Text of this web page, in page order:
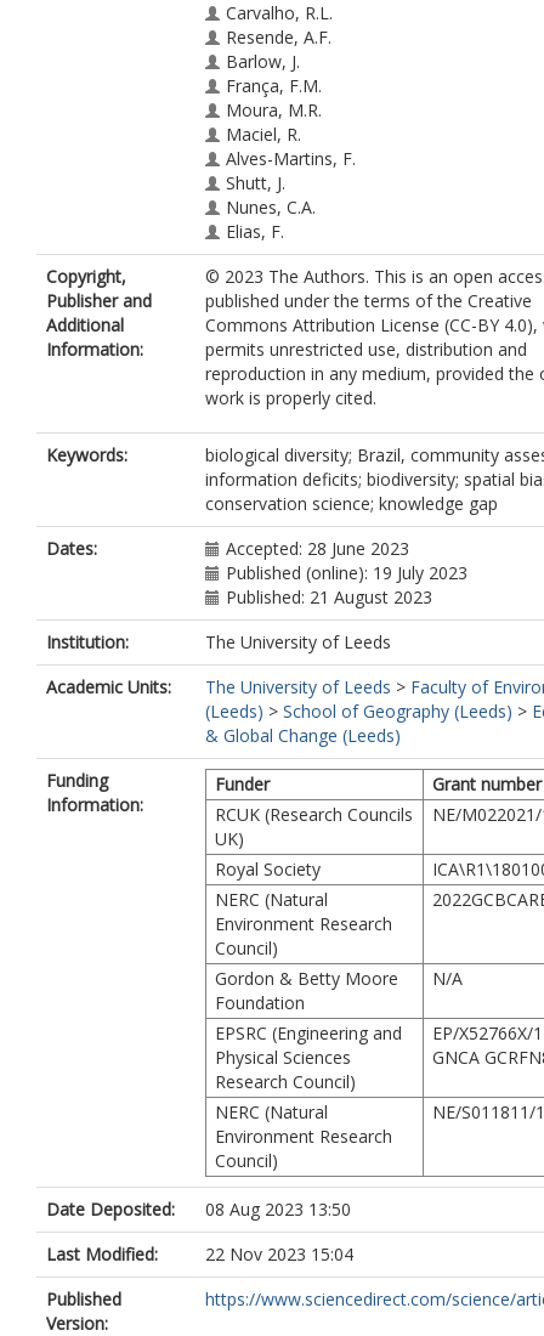
Carvalho, R.L.
Resende, A.F.
Barlow, J.
França, F.M.
Moura, M.R.
Maciel, R.
Alves-Martins, F.
Shutt, J.
Nunes, C.A.
Elias, F.
Silveira, J.M.
Stegmann, L.
Baccaro, F.B.
Juen, L.
Schietti, J.
Aragão, L.
Berenguer, E.
Costa, F.R.C.
Guedes, M.L.
Leal, C.G.
Lees, A.C.
Isaac, V.
Nascimento, R.O.
Phillips, O.L.
Schmidt, F.A.
ter Steege, H.
Vaz-de-Mello, F.
Venticinque, E.M.
Vieira, I.C.G.
Zuanon, J.
Ferreira, J.
Carvalho, R.L.
Resende, A.F.
Barlow, J.
França, F.
Moura, M.R.
Maciel, R.
Alves-Martins, F.
Shutt, J.
Nunes, C.A.
Elias, F.
Silveira, J.M.
Stegmann, L.
Baccaro, F.B.
Juen, L.
Schietti, J.
Aragão, L.
Berenguer, E.
Castello, L.
Costa, F.R.C.
Guedes, M.L.
Leal, C.G.
Lees, A.C.
Copyright,
Publisher and
Additional
Information:
© 2023 The Authors. This is an open
published under the terms of the Creative
Commons Attribution License (CC-BY 4.0),
permits unrestricted use, distribution and
reproduction in any medium, provided the
work is properly cited.
Keywords:
biological diversity; Brazil, community
information deficits; biodiversity; spatial
conservation science; knowledge gap
Dates:
Accepted: 28 June 2023
Published (online): 19 July 2023
Published: 21 August 2023
Institution:
The University of Leeds
Academic Units:
The University of Leeds > Faculty of
(Leeds) > School of Geography (Leeds) >
& Global Change (Leeds)
Funding
Information:
Funder
Grant number
RCUK (Research Councils
UK)
NE/
Royal Society
NERC (Natural
Environment Research
Council)
Gordon & Betty Moore
Foundation
N/A
EPSRC (Engineering and
Physical Sciences
Research Council)
EP/X52766X/1
GNCA
NERC (Natural
Environment Research
Council)
NE/S011811/1
Date Deposited:
08 Aug 2023 13:50
Last Modified:
22 Nov 2023 15:04
Published
Version:
https://www.sciencedirect.com/science/